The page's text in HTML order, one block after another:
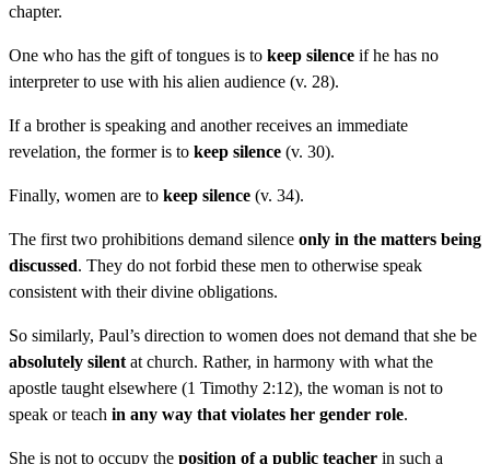
chapter.
One who has the gift of tongues is to keep silence if he has no
interpreter to use with his alien audience (v. 28).
If a brother is speaking and another receives an immediate
revelation, the former is to keep silence (v. 30).
Finally, women are to keep silence (v. 34).
The first two prohibitions demand silence only in the matters being
discussed. They do not forbid these men to otherwise speak
consistent with their divine obligations.
So similarly, Paul’s direction to women does not demand that she be
absolutely silent at church. Rather, in harmony with what the
apostle taught elsewhere (1 Timothy 2:12), the woman is not to
speak or teach in any way that violates her gender role.
She is not to occupy the position of a public teacher in such a